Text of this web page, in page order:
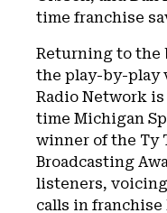
time franchise
Returning to the
the play-by-play
Radio Network
time Michigan
winner of the Ty
Broadcasting
listeners,
calls in franchise